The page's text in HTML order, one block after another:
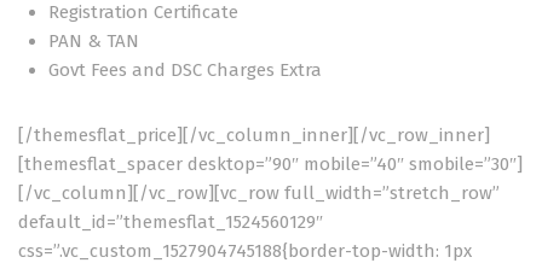
Registration Certificate
PAN & TAN
Govt Fees and DSC Charges Extra
[/themesflat_price][/vc_column_inner][/vc_row_inner]
[themesflat_spacer desktop=”90″ mobile=”40″ smobile=”30″]
[/vc_column][/vc_row][vc_row full_width=”stretch_row”
default_id=”themesflat_1524560129″
css=”.vc_custom_1527904745188{border-top-width: 1px